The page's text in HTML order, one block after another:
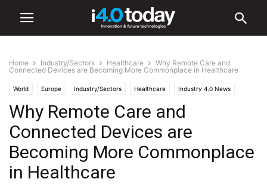
Home Industry/Sectors Healthcare
Why Remote Care and
Connected Devices are Becoming More Commonplace in Healthcare
World Europe Industry/Sectors Healthcare Industry 4.0 News
Software
Why Remote Care and
Connected Devices are
Becoming More Commonplace
in Healthcare